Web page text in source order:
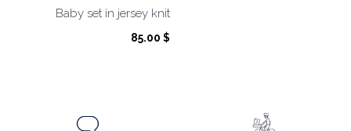
Baby set in jersey knit
85.00 $